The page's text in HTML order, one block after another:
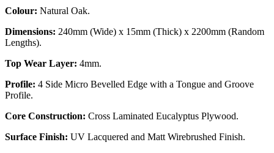
Colour: Natural Oak.
Dimensions: 240mm (Wide) x 15mm (Thick) x 2200mm (Random
Lengths).
Top Wear Layer: 4mm.
Profile: 4 Side Micro Bevelled Edge with a Tongue and Groove
Profile.
Core Construction: Cross Laminated Eucalyptus Plywood.
Surface Finish: UV Lacquered and Matt Wirebrushed Finish.